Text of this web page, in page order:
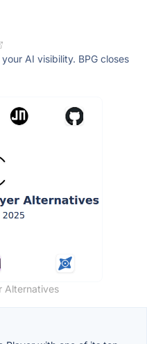
AI visibility. BPG closes
Alternatives